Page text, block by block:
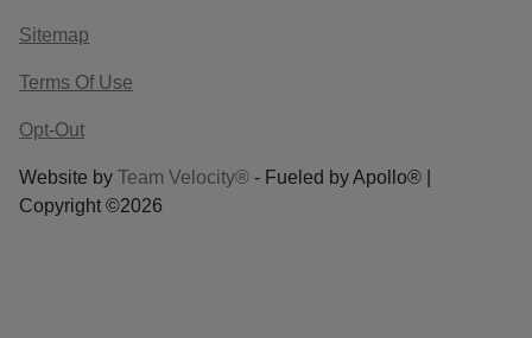
Sitemap
Terms Of Use
Opt-Out
Website by Team Velocity® - Fueled by Apollo® |
Copyright ©2026